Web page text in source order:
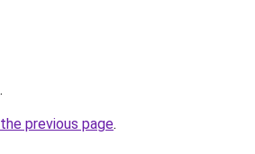
.
previous page.